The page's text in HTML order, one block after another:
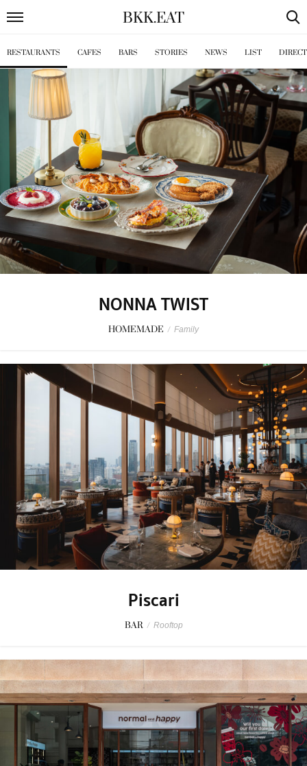
BKK.EAT
RESTAURANTS CAFES BARS STORIES NEWS LIST
NONNA TWIST
HOMEMADE / Family
Piscari
BAR / Rooftop